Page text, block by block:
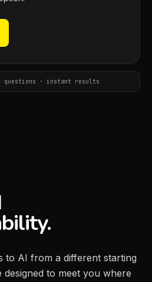
questions · instant results
to AI from a different starting
designed to meet you where